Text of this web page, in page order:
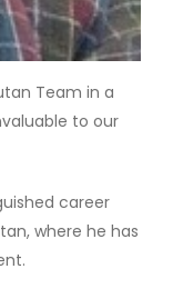
Team in a
to our
career
where he has